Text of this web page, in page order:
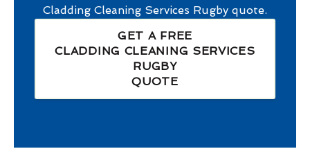
Cladding Cleaning Services Rugby quote.
GET A FREE
CLADDING CLEANING SERVICES
RUGBY
QUOTE